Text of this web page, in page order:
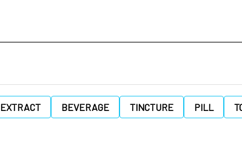
EXTRACT BEVERAGE TINCTURE PILL